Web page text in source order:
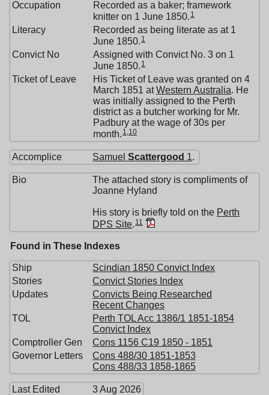
Occupation
Recorded as a baker; framework
knitter on 1 June 1850. 1
Literacy
Recorded as being literate as at 1
June 1850. 1
Convict No
Assigned with Convict No. 3 on 1
June 1850. 1
Ticket of Leave
His Ticket of Leave was granted on 4
March 1851 atWestern Australia. He
was initially assigned to the Perth
district as a butcher working for Mr.
Padbury at the wage of 30s per
month. 1,10
Accomplice Samuel Scattergood 1.
Bio
The attached story is compliments of
Joanne Hyland
His story is briefly told on the Perth
DPS Site. 11
Found in These Indexes
Ship
Scindian 1850 Convict Index
Stories
Convict Stories Index
Updates
Convicts Being Researched
Recent Changes
TOL
Perth TOL Acc 1386/1 1851-1854
Convict Index
Comptroller Gen
Cons 1156 C19 1850 - 1851
Governor Letters
Cons 488/30 1851-1853
Cons 488/33 1858-1865
Last Edited 3 Aug 2026